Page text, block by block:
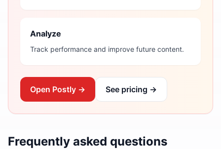
Analyze
Track performance and improve future content.
Open Postly → See pricing →
Frequently asked questions